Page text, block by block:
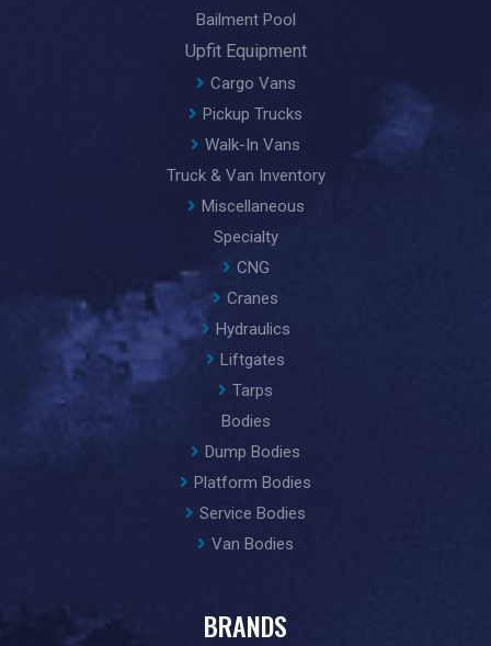
Bailment Pool
Upfit Equipment
Cargo Vans
Pickup Trucks
Walk-In Vans
Truck & Van Inventory
Miscellaneous
Specialty
CNG
Cranes
Hydraulics
Liftgates
Tarps
Bodies
Dump Bodies
Platform Bodies
Service Bodies
Van Bodies
BRANDS